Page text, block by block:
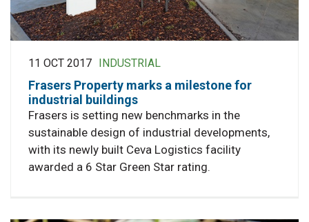
11 OCT 2017 INDUSTRIAL
Frasers Property marks a milestone for
industrial buildings
Frasers is setting new benchmarks in the
sustainable design of industrial developments,
with its newly built Ceva Logistics facility
awarded a 6 Star Green Star rating.